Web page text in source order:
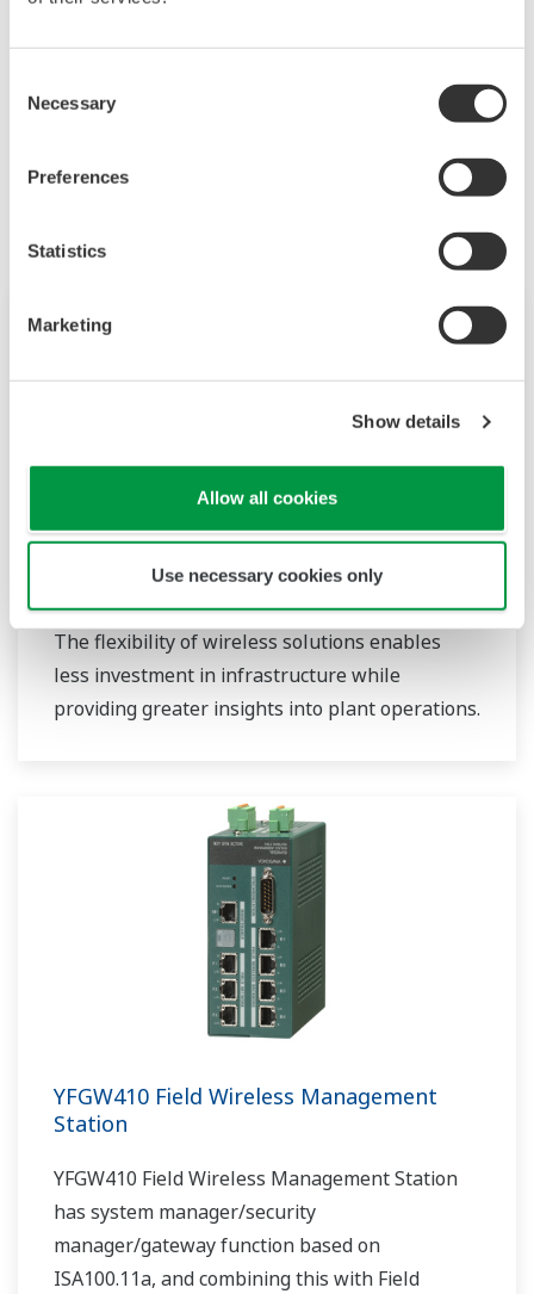
Selection
Necessary
Preferences
Statistics
Marketing
Show details
Allow all cookies
Use necessary cookies only
Related Products & Solutions
Field Wireless
The flexibility of wireless solutions enables
less investment in infrastructure while
providing greater insights into plant operations.
YFGW410 Field Wireless Management
Station
YFGW410 Field Wireless Management Station
has system manager/security
manager/gateway function based on
ISA100.11a, and combining this with Field